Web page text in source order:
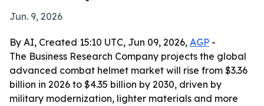
Jun. 9, 2026
By AI, Created 15:10 UTC, Jun 09, 2026, AGP -
The Business Research Company projects the global
advanced combat helmet market will rise from $3.36
billion in 2026 to $4.35 billion by 2030, driven by
military modernization, lighter materials and more